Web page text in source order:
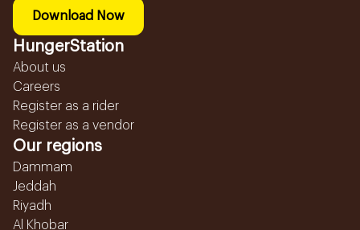
Download Now
HungerStation
About us
Careers
Register as a rider
Register as a vendor
Our regions
Dammam
Jeddah
Riyadh
Al Khobar